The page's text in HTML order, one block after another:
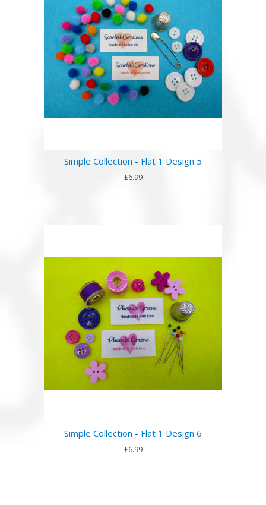
Simple Collection - Flat 1 Design 5
£6.99
Simple Collection - Flat 1 Design 6
£6.99